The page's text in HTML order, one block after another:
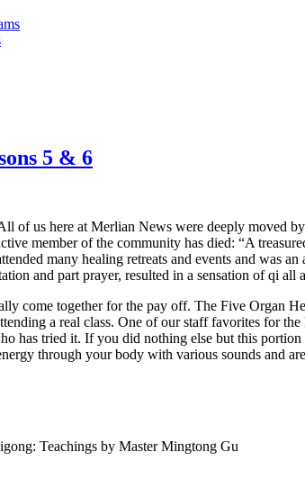
5 & 6
of us here at Merlian News were deeply moved
member of the community has died: “A
many healing retreats and events and was
and part prayer, resulted in a sensation of qi all
come together for the pay off. The Five Organ
a real class. One of our staff favorites for the
has tried it. If you did nothing else but this
through your body with various sounds and
Teachings by Master Mingtong Gu